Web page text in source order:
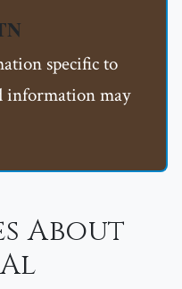
specific to
information may
About